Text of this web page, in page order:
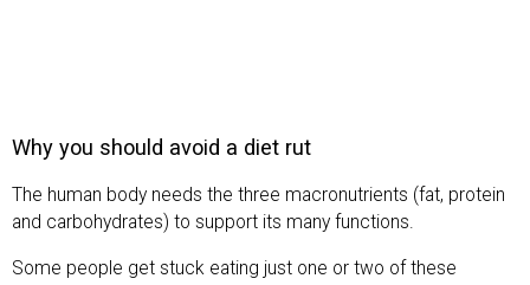
Why you should avoid a diet rut
The human body needs the three macronutrients (fat, protein
and carbohydrates) to support its many functions.
Some people get stuck eating just one or two of these